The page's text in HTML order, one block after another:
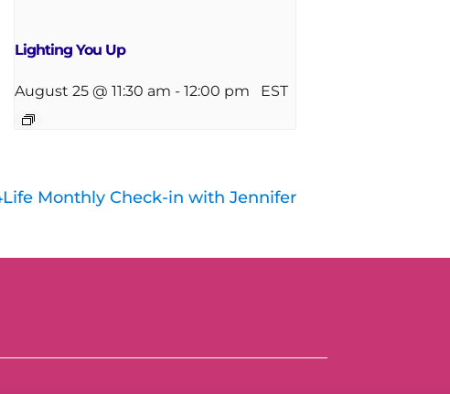
Lighting You Up
August 25 @ 11:30 am - 12:00 pm EST
Monthly Check-in with Jennifer